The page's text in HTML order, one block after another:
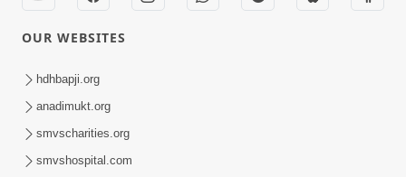
Maru Nahi Maharaj Nu
Feb 14, 2014
OUR WEBSITES
hdhbapji.org
anadimukt.org
smvscharities.org
smvshospital.com